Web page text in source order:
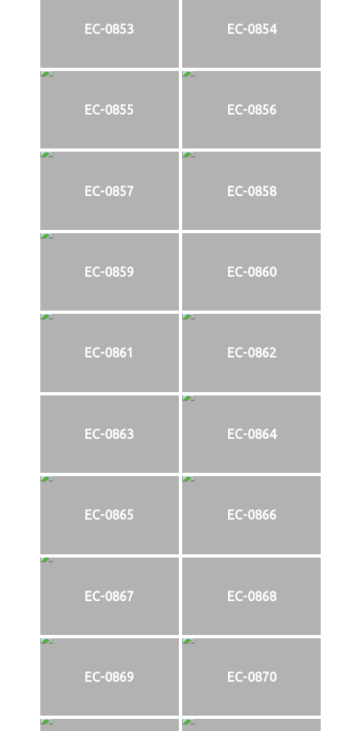
EC-0853 EC-0854
EC-0855 EC-0856
EC-0857 EC-0858
EC-0859 EC-0860
EC-0861 EC-0862
EC-0863 EC-0864
EC-0865 EC-0866
EC-0867 EC-0868
EC-0869 EC-0870